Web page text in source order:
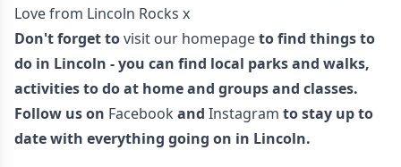
Love from Lincoln Rocks x
Don't forget tovisit our homepageto find things to
do in Lincoln - you can find local parks and walks,
activities to do at home and groups and classes.
Follow us on Facebook and Instagram to stay up to
date with everything going on in Lincoln.